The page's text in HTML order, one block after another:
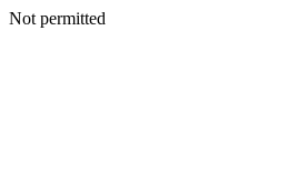
Not permitted